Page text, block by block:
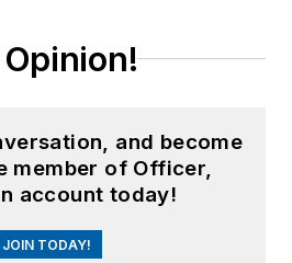
and become
member of Officer,
account today!
JOIN TODAY!